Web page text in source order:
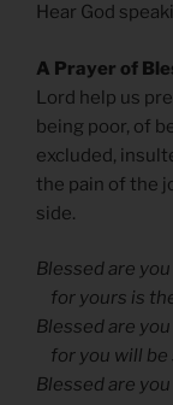
Hear God
A Prayer of
Lord help us
being poor, of
excluded,
the pain of the
side.
Blessed are
for yours is
Blessed are
for you will be
Blessed are